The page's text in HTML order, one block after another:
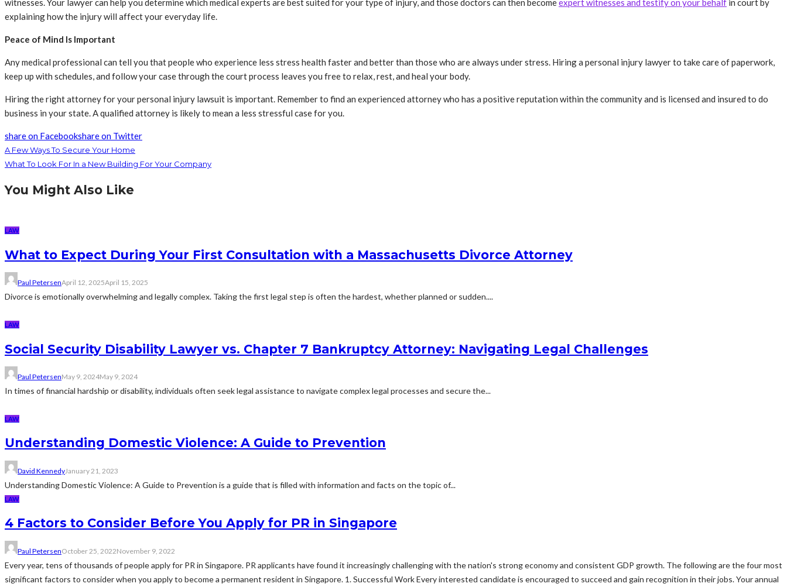
witnesses. Your lawyer can help you determine which medical experts are best suited for your type of injury, and those doctors can then becomeexpert witnesses and testify on your behalf in court by
explaining how the injury will affect your everyday life.
Peace of Mind Is Important
Any medical professional can tell you that people who experience less stress health faster and better than those who are always under stress. Hiring a personal injury lawyer to take care of paperwork,
keep up with schedules, and follow your case through the court process leaves you free to relax, rest, and heal your body.
Hiring the right attorney for your personal injury lawsuit is important. Remember to find an experienced attorney who has a positive reputation within the community and is licensed and insured to do
business in your state. A qualified attorney is likely to mean a less stressful case for you.
share on Facebookshare on Twitter
A Few Ways To Secure Your Home
What To Look For In a New Building For Your Company
You Might Also Like
LAW
What to Expect During Your First Consultation with a Massachusetts Divorce Attorney
Paul PetersenApril 12, 2025April 15, 2025
Divorce is emotionally overwhelming and legally complex. Taking the first legal step is often the hardest, whether planned or sudden....
LAW
Social Security Disability Lawyer vs. Chapter 7 Bankruptcy Attorney: Navigating Legal Challenges
Paul PetersenMay 9, 2024May 9, 2024
In times of financial hardship or disability, individuals often seek legal assistance to navigate complex legal processes and secure the...
LAW
Understanding Domestic Violence: A Guide to Prevention
David KennedyJanuary 21, 2023
Understanding Domestic Violence: A Guide to Prevention is a guide that is filled with information and facts on the topic of...
LAW
4 Factors to Consider Before You Apply for PR in Singapore
Paul PetersenOctober 25, 2022November 9, 2022
Every year, tens of thousands of people apply for PR in Singapore. PR applicants have found it increasingly challenging with the nation's strong economy and consistent GDP growth. The following are the four most
significant factors to consider when you apply to become a permanent resident in Singapore. 1. Successful Work Every interested candidate is encouraged to succeed and gain recognition in their jobs. Your annual